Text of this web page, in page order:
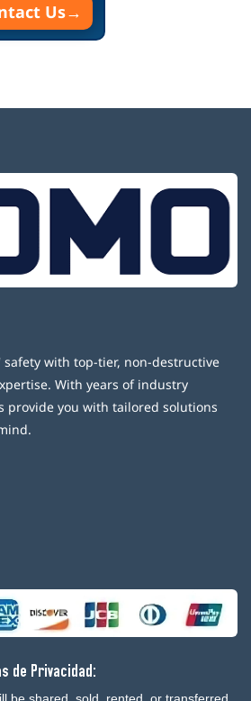
Us→
safety with top-tier, non-destructive
With years of industry
provide you with tailored solutions
de Privacidad: